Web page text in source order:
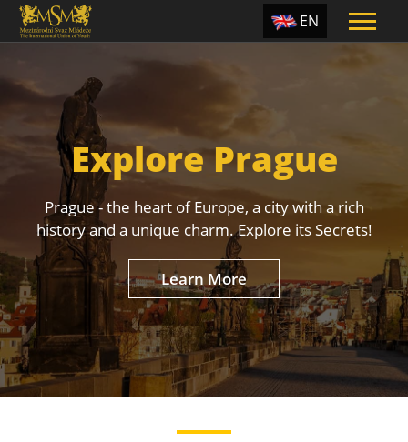
EN
UA
RU
Explore Prague
Prague - the heart of Europe, a city with a rich
history and a unique charm. Explore its Secrets!
Learn More